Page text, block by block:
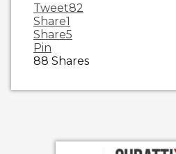
Tweet82
Share1
Share5
Pin
88 Shares